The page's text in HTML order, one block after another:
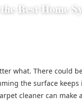
Best Home
what. There could
the surface
cleaner can make